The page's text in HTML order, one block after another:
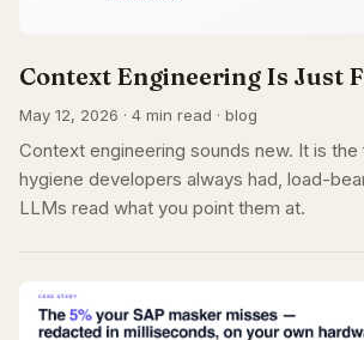
Context Engineering Is Just
May 12, 2026 · 4 min read · blog
Context engineering sounds new. It is
hygiene developers always had, load-
LLMs read what you point them at.